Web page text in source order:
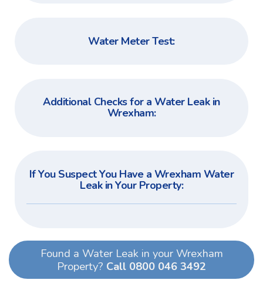
Water Meter Test:
Additional Checks for a Water Leak in
Wrexham:
If You Suspect You Have a Wrexham Water
Leak in Your Property:
Found a Water Leak in your Wrexham
Property? Call 0800 046 3492